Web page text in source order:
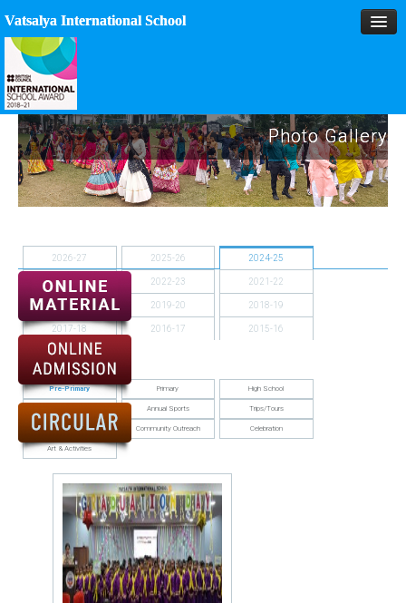
Vatsalya International School
HOME
MANAGEMENT
ACADEMICS
Photo Gallery
2026-27 2025-26 2024-25
2023-24 2022-23 2021-22
2020-21 2019-20 2018-19
2017-18 2016-17 2015-16
2014-15
Pre-Primary Primary High School
Annual Sports Trips/Tours
Student Council Community Outreach Celebration
Art & Activities